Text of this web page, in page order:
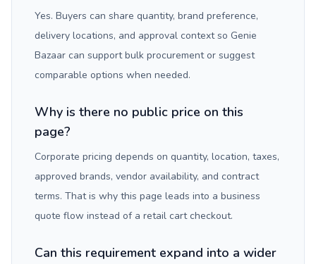
Yes. Buyers can share quantity, brand preference,
delivery locations, and approval context so Genie
Bazaar can support bulk procurement or suggest
comparable options when needed.
Why is there no public price on this
page?
Corporate pricing depends on quantity, location, taxes,
approved brands, vendor availability, and contract
terms. That is why this page leads into a business
quote flow instead of a retail cart checkout.
Can this requirement expand into a wider